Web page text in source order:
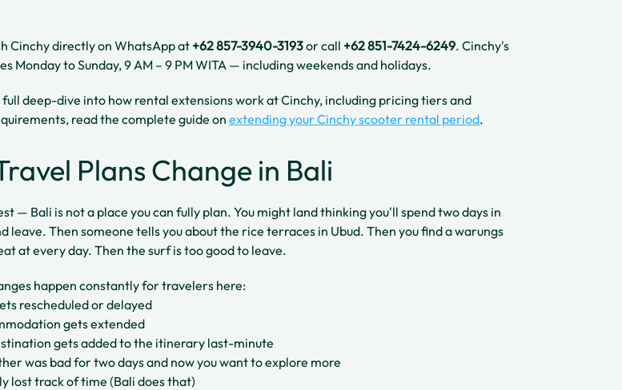
Cinchy directly on WhatsApp at+62 857-3940-3193or call +62 851-7424-6249. Cinchy's
Monday to Sunday, 9 AM – 9 PM WITA — including weekends and holidays.
full deep-dive into how rental extensions work at Cinchy, including pricing tiers and
read the complete guide on extending your Cinchy scooter rental period.
Plans Change in Bali
— Bali is not a place you can fully plan. You might land thinking you'll spend two days in
leave. Then someone tells you about the rice terraces in Ubud. Then you find a warungs
at every day. Then the surf is too good to leave.
happen constantly for travelers here:
rescheduled or delayed
gets extended
gets added to the itinerary last-minute
was bad for two days and now you want to explore more
lost track of time (Bali does that)